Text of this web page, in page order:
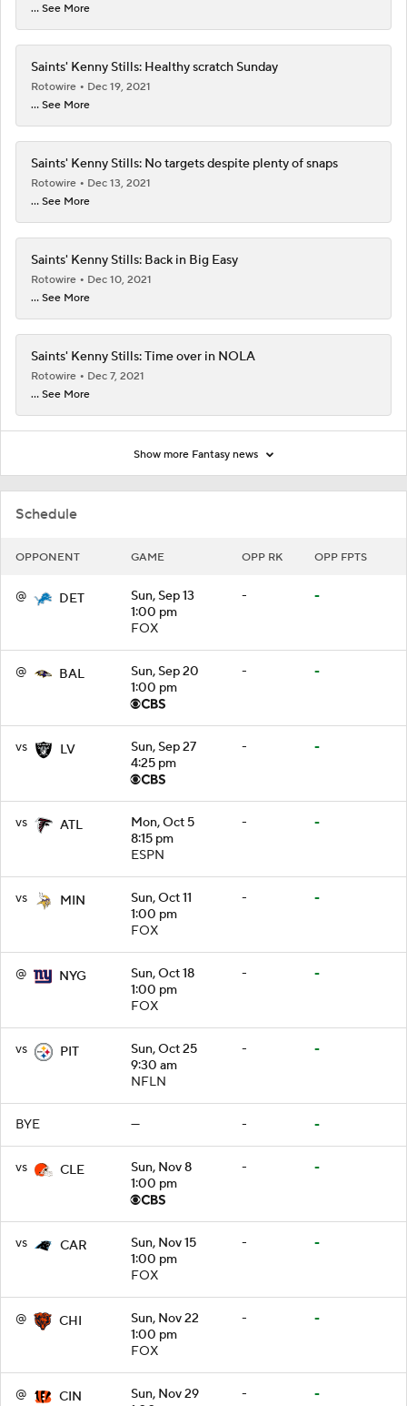
Schedule
OPPONENT GAME OPP RK OPP FPTS
@ DET
Sun, Sep 13
1:00 pm
FOX
- -
@ BAL
Sun, Sep 20
1:00 pm
- -
vs LV
Sun, Sep 27
4:25 pm
- -
vs ATL
Mon, Oct 5
8:15 pm
ESPN
- -
vs MIN
Sun, Oct 11
1:00 pm
FOX
- -
@ NYG
Sun, Oct 18
1:00 pm
FOX
- -
vs PIT
Sun, Oct 25
9:30 am
NFLN
- -
BYE — - -
vs CLE
Sun, Nov 8
1:00 pm
- -
vs CAR
Sun, Nov 15
1:00 pm
FOX
- -
@ CHI
Sun, Nov 22
1:00 pm
FOX
- -
@ CIN
Sun, Nov 29
- -
... See More
Saints' Kenny Stills: Healthy scratch Sunday
Rotowire
Dec 19, 2021
... See More
Saints' Kenny Stills: No targets despite plenty of snaps
Rotowire
Dec 13, 2021
... See More
Saints' Kenny Stills: Back in Big Easy
Rotowire
Dec 10, 2021
... See More
Saints' Kenny Stills: Time over in NOLA
Rotowire
Dec 7, 2021
... See More
Show more Fantasy news